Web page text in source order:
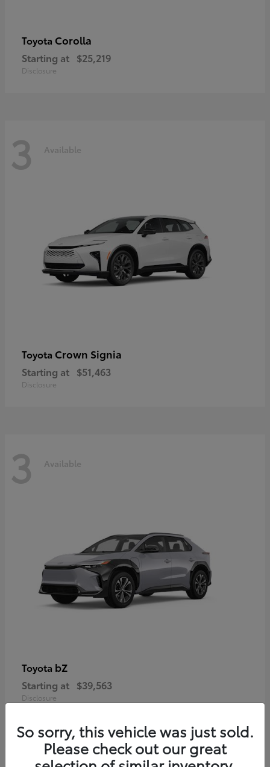
Toyota Corolla
Starting at $25,219
Disclosure
3 Available
Toyota Crown Signia
Starting at $51,463
Disclosure
3 Available
Toyota bZ
Starting at $39,563
Disclosure
So sorry, this vehicle was just sold.
Please check out our great